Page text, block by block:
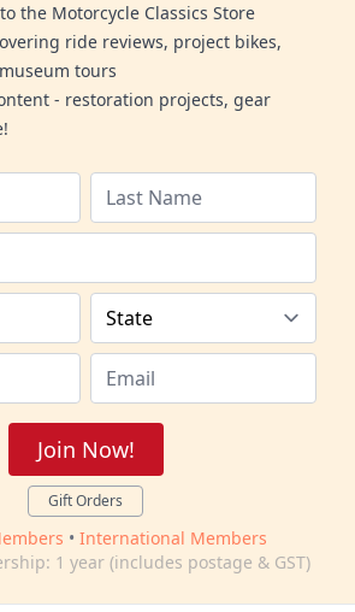
the Motorcycle Classics Store
ride reviews, project bikes,
tours
- restoration projects, gear
Join Now!
Gift Orders
• International Members
1 year (includes postage & GST)